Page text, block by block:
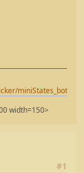
miniStates_both/
width=150>
#1